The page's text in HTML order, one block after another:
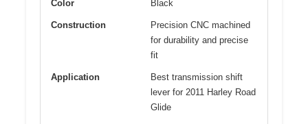
Color Black
Construction
Precision CNC machined
for durability and precise
fit
Application
Best transmission shift
lever for 2011 Harley Road
Glide